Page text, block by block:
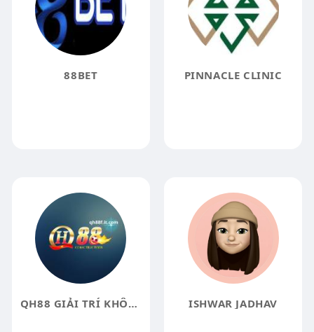
88BET PINNACLE CLINIC
QH88 GIẢI TRÍ KHÔNG GIỚI HẠN VỚI ISHWAR JADHAV